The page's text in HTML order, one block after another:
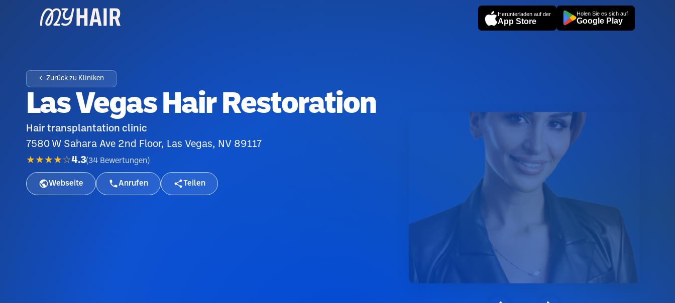
Herunterladen auf der
App Store
Holen Sie es sich auf
Google Play
← Zurück zu Kliniken
Las Vegas Hair Restoration
Hair transplantation clinic
7580 W Sahara Ave 2nd Floor, Las Vegas, NV 89117
★★★★☆4.3(34 Bewertungen )
Webseite Anrufen Teilen